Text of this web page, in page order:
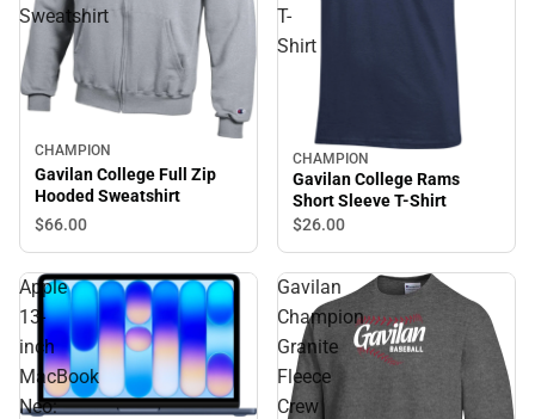
Sweatshirt
CHAMPION
Gavilan College Full Zip
Hooded Sweatshirt
$66.00
T-
Shirt
CHAMPION
Gavilan College Rams
Short Sleeve T-Shirt
$26.00
Apple
13-
inch
MacBook
Neo:
Gavilan
Champion
Granite
Fleece
Crew